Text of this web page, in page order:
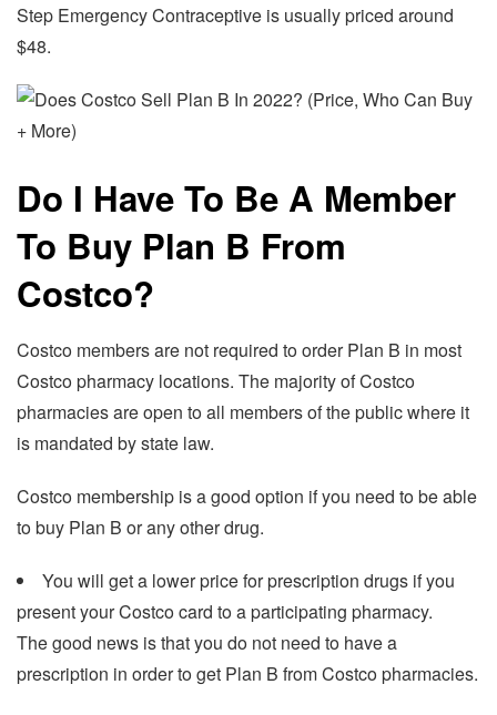
Step Emergency Contraceptive is usually priced around
$48.
Do I Have To Be A Member
To Buy Plan B From
Costco?
Costco members are not required to order Plan B in most
Costco pharmacy locations. The majority of Costco
pharmacies are open to all members of the public where it
is mandated by state law.
Costco membership is a good option if you need to be able
to buy Plan B or any other drug.
You will get a lower price for prescription drugs if you
present your Costco card to a participating pharmacy.
The good news is that you do not need to have a
prescription in order to get Plan B from Costco pharmacies.